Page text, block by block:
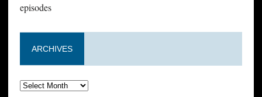
episodes
ARCHIVES